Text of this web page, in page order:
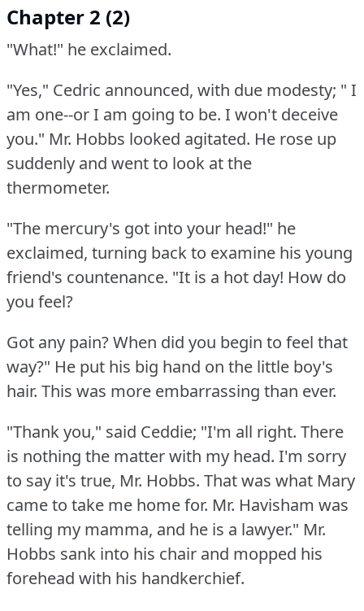
Chapter 2 (2)
"What!" he exclaimed.
"Yes," Cedric announced, with due modesty; " I
am one--or I am going to be. I won't deceive
you." Mr. Hobbs looked agitated. He rose up
suddenly and went to look at the
thermometer.
"The mercury's got into your head!" he
exclaimed, turning back to examine his young
friend's countenance. "It is a hot day! How do
you feel?
Got any pain?When did you begin to feel that
way?" He put his big hand on the little boy's
hair. This was more embarrassing than ever.
"Thank you," said Ceddie; "I'm all right. There
is nothing the matter with my head. I'm sorry
to say it's true, Mr. Hobbs. That was what Mary
came to take me home for. Mr. Havisham was
telling my mamma, and he is a lawyer." Mr.
Hobbs sank into his chair and mopped his
forehead with his handkerchief.